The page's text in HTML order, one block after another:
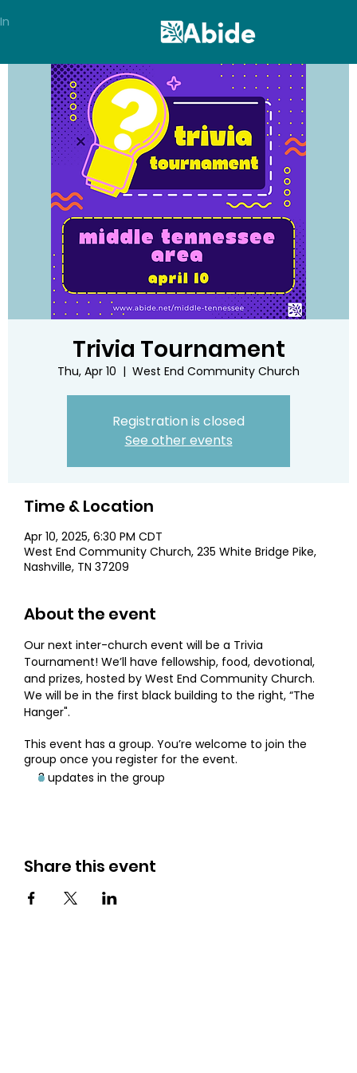
Trivia Tournament
Thu, Apr 10
  |
West End Community Church
Registration is closed
See other events
Time & Location
Apr 10, 2025, 6:30 PM CDT
West End Community Church, 235 White Bridge Pike,
Nashville, TN 37209
About the event
Our next inter-church event will be a Trivia
Tournament! We’ll have fellowship, food, devotional,
and prizes, hosted by West End Community Church.
We will be in the first black building to the right, “The
Hanger".
This event has a group. You’re welcome to join the
group once you register for the event.
3 updates in the group
Share this event